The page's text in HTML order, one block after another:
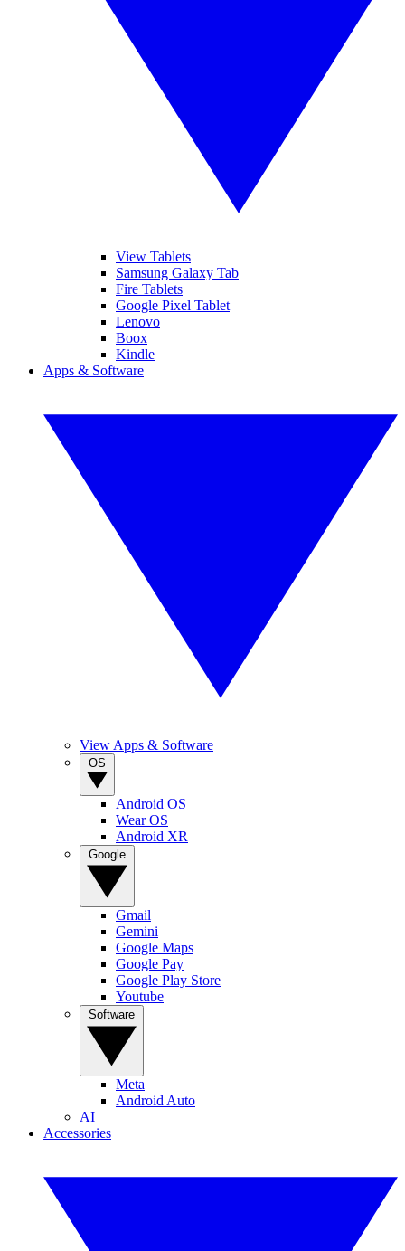
View Tablets
Samsung Galaxy Tab
Fire Tablets
Google Pixel Tablet
Lenovo
Boox
Kindle
Apps & Software
View Apps & Software
Android OS
Wear OS
Android XR
Gmail
Gemini
Google Maps
Google Pay
Google Play Store
Youtube
Meta
Android Auto
AI
Accessories